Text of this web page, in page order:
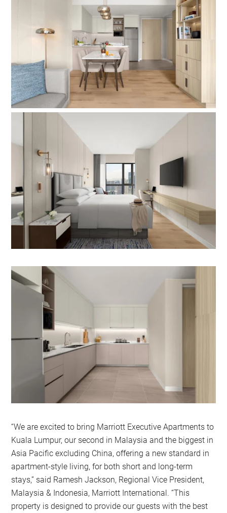
“We are excited to bring Marriott Executive Apartments to
Kuala Lumpur, our second in Malaysia and the biggest in
Asia Pacific excluding China, offering a new standard in
apartment-style living, for both short and long-term
stays,” said Ramesh Jackson, Regional Vice President,
Malaysia & Indonesia, Marriott International. “This
property is designed to provide our guests with the best